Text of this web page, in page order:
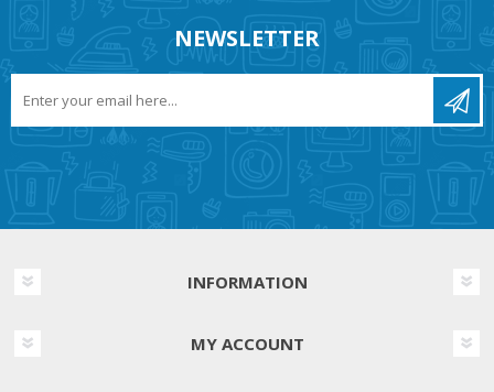
NEWSLETTER
INFORMATION
MY ACCOUNT